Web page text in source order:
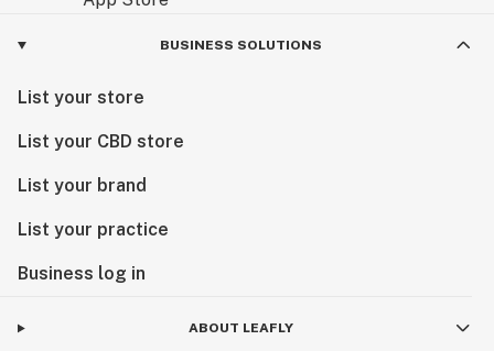
BUSINESS SOLUTIONS
List your store
List your CBD store
List your brand
List your practice
Business log in
ABOUT LEAFLY